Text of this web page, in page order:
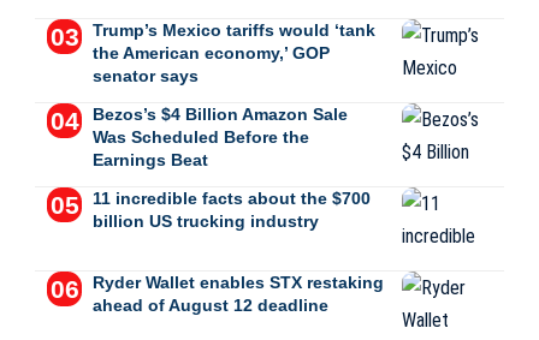
Trump’s Mexico tariffs would ‘tank
the American economy,’ GOP
senator says
Bezos’s $4 Billion Amazon Sale
Was Scheduled Before the
Earnings Beat
11 incredible facts about the $700
billion US trucking industry
Ryder Wallet enables STX restaking
ahead of August 12 deadline